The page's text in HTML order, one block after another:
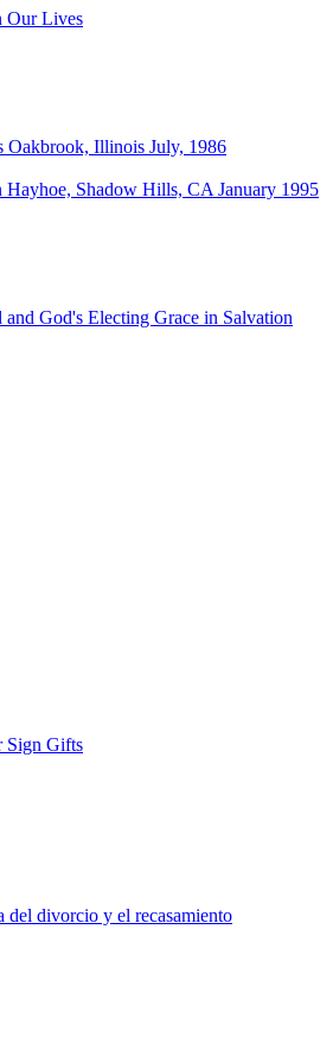
Our Lives
Oakbrook, Illinois July, 1986
Hayhoe, Shadow Hills, CA January 1995
God's Electing Grace in Salvation
Sign Gifts
divorcio y el recasamiento